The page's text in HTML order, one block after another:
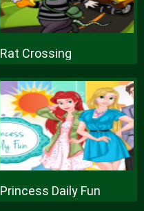
Rat Crossing
Princess Daily Fun